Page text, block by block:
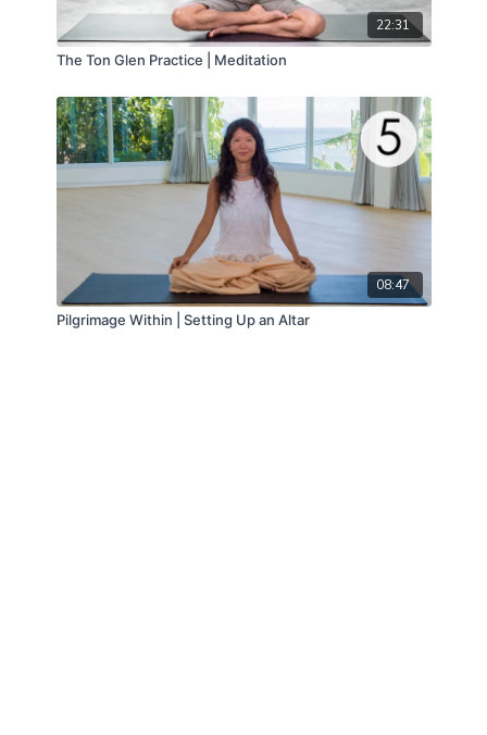
22:31
The Ton Glen Practice | Meditation
08:47
Pilgrimage Within | Setting Up an Altar